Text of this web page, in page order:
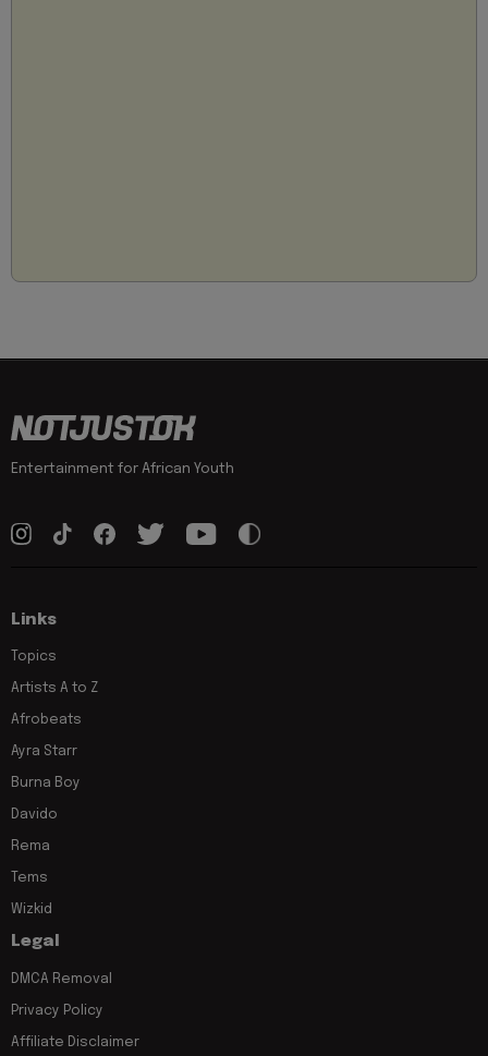
Entertainment for African Youth
Links
Topics
Artists A to Z
Afrobeats
Ayra Starr
Burna Boy
Davido
Rema
Tems
Wizkid
Legal
DMCA Removal
Privacy Policy
Affiliate Disclaimer